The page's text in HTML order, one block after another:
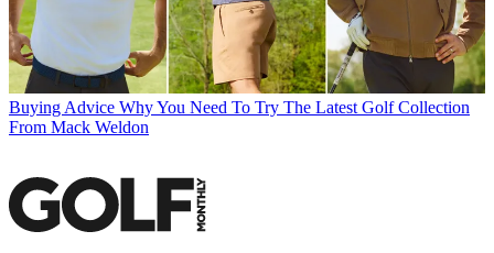
Buying Advice Why You Need To Try The Latest Golf Collection
From Mack Weldon